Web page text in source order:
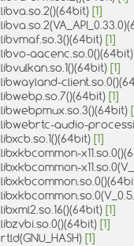
libva.so.2()(64bit) [1]
libvmaf.so.3()(64bit) [1]
libvo-aacenc.so.0()(64bit)
libvulkan.so.1()(64bit) [1]
libwayland-
libwebp.so.7()(64bit) [1]
libwebpmux.so.3()(64bit)
libwebrtc-audio-
libxcb.so.1()(64bit) [1]
libxkbcommon-
libxkbcommon-
libxml2.so.16()(64bit) [1]
libzvbi.so.0()(64bit) [1]
rtld(GNU_HASH) [1]